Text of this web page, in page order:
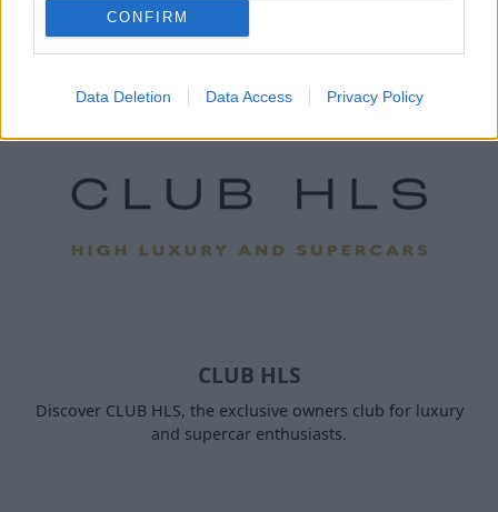
CONFIRM
Data Deletion Data Access Privacy Policy
Browse genuine McLaren accessories and join Team
Papaya.
CLUB HLS
Discover CLUB HLS, the exclusive owners club for luxury
and supercar enthusiasts.